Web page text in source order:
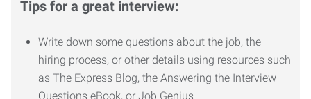
Tips for a great interview:
Write down some questions about the job, the
hiring process, or other details using resources such
as The Express Blog, the Answering the Interview
Questions eBook, or Job Genius